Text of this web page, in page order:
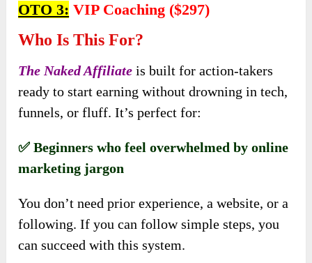
OTO 3: VIP Coaching ($297)
Who Is This For?
The Naked Affiliate is built for action-takers
ready to start earning without drowning in tech,
funnels, or fluff. It’s perfect for:
✅ Beginners who feel overwhelmed by online
marketing jargon
You don’t need prior experience, a website, or a
following. If you can follow simple steps, you
can succeed with this system.